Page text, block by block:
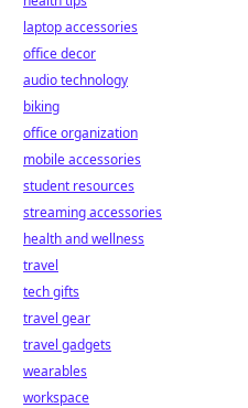
laptop accessories
office decor
audio technology
biking
office organization
mobile accessories
student resources
streaming accessories
health and wellness
travel
tech gifts
travel gear
travel gadgets
wearables
workspace